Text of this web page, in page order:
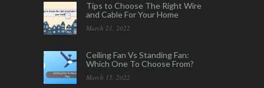
Tips to Choose The Right Wire
and Cable For Your Home
March 21, 2022
Ceiling Fan Vs Standing Fan:
Which One To Choose From?
March 15, 2022